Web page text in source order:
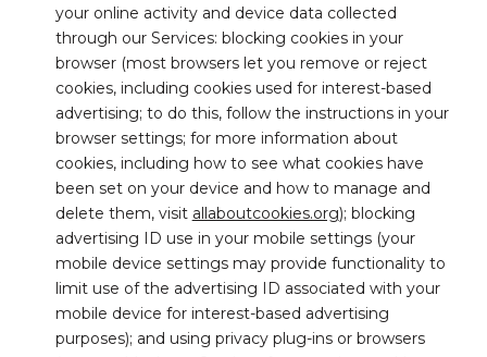
your online activity and device data collected
through our Services: blocking cookies in your
browser (most browsers let you remove or reject
cookies, including cookies used for interest-based
advertising; to do this, follow the instructions in your
browser settings; for more information about
cookies, including how to see what cookies have
been set on your device and how to manage and
delete them, visit allaboutcookies.org); blocking
advertising ID use in your mobile settings (your
mobile device settings may provide functionality to
limit use of the advertising ID associated with your
mobile device for interest-based advertising
purposes); and using privacy plug-ins or browsers